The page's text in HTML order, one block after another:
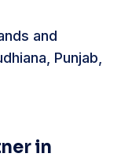
and
Punjab,
in